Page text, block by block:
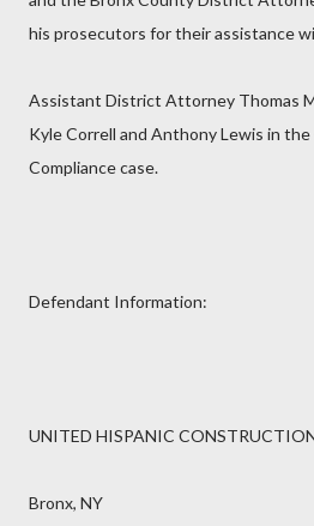
his prosecutors for their assistance
Assistant District Attorney Thomas
Kyle Correll and Anthony Lewis in
Compliance case.
Defendant Information:
UNITED HISPANIC
Bronx, NY